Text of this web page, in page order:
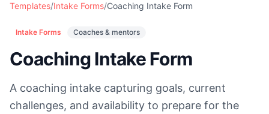
Templates/Intake Forms/Coaching Intake Form
Intake Forms Coaches & mentors
Coaching Intake Form
A coaching intake capturing goals, current
challenges, and availability to prepare for the